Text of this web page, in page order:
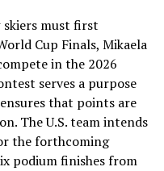
skiers must first
Cup Finals, Mikaela
in the 2026
serves a purpose
that points are
The U.S. team intends
the forthcoming
podium finishes from